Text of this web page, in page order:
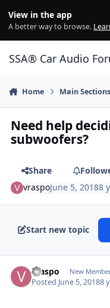
View in the app
A better way to browse.
SSA® Car Audio
Home Main Sections
Need help
subwoofers?
Share
vraspoJune 5, 20188
Start new topic
vraspo New
Posted June 5, 20188